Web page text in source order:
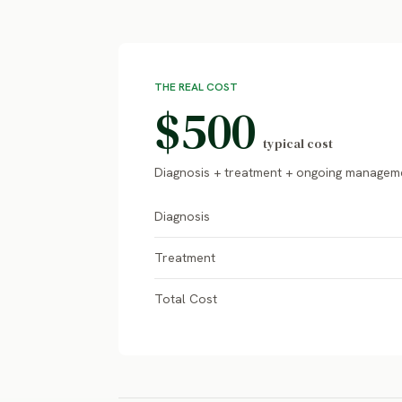
THE REAL COST
$500 typical cost
Diagnosis + treatment + ongoing
Diagnosis
Treatment
Total Cost